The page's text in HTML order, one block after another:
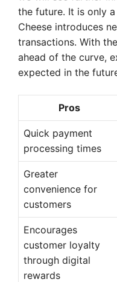
the future. It is only
Cheese introduces
transactions. With
ahead of the curve,
expected in the
Pros
Quick payment
processing times
Greater
convenience for
customers
Encourages
customer loyalty
through digital
rewards